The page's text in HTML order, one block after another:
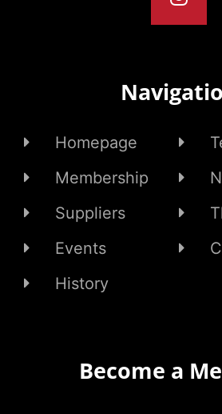
Homepage
Membership
Suppliers
Events
History
Become a